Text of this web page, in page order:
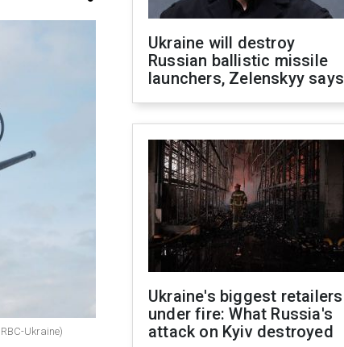
Ukraine)
Ukraine will destroy
Russian ballistic missile
launchers, Zelenskyy says
Ukraine's biggest retailers
under fire: What Russia's
attack on Kyiv destroyed